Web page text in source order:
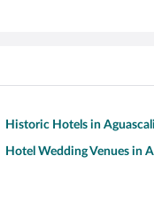
Historic Hotels in
Hotel Wedding Venues in